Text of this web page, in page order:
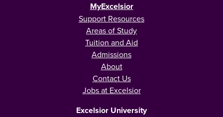
MyExcelsior
Support Resources
Areas of Study
Tuition and Aid
Admissions
About
Contact Us
Jobs at Excelsior
Excelsior University